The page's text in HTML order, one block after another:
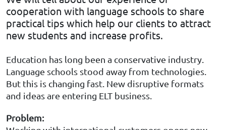
cooperation with language schools to share
practical tips which help our clients to attract
new students and increase profits.
Education has long been a conservative industry.
Language schools stood away from technologies.
But this is changing fast. New disruptive formats
and ideas are entering ELT business.
Problem: